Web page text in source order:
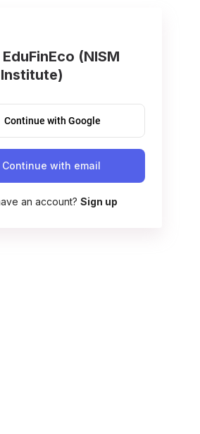
(NISM
Continue with Google
Continue with email
an account? Sign up